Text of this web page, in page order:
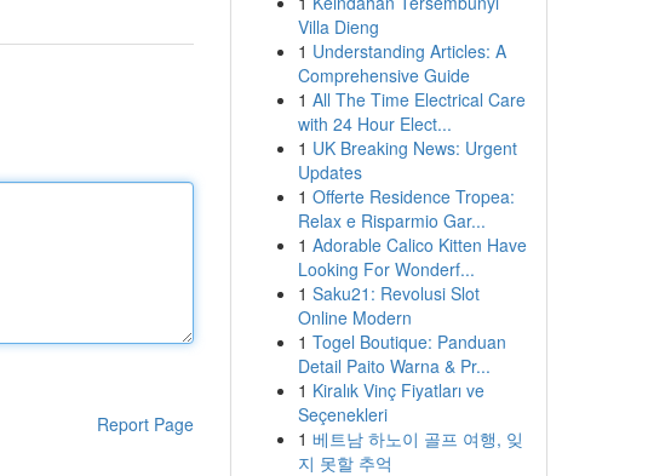
Report Page
Villa Dieng
1 Understanding Articles: A
Comprehensive Guide
1 All The Time Electrical Care
with 24 Hour Elect...
1 UK Breaking News: Urgent
Updates
1 Offerte Residence Tropea:
Relax e Risparmio Gar...
1 Adorable Calico Kitten Have
Looking For Wonderf...
1 Saku21: Revolusi Slot
Online Modern
1 Togel Boutique: Panduan
Detail Paito Warna & Pr...
1 Kiralık Vinç Fiyatları ve
Seçenekleri
1 베트남 하노이 골프 여행, 잊
지 못할 추억